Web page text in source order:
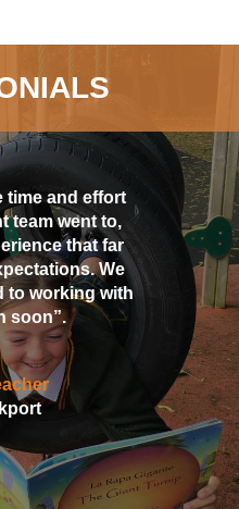
time and effort
team went to,
that far
We
to working with
soon”.